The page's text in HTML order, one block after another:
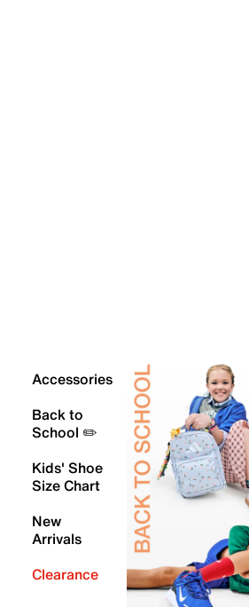
Accessories
Back to
School ✏️
Kids' Shoe
Size Chart
New
Arrivals
Clearance